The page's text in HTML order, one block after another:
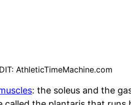
AthleticTimeMachine.com
: the soleus and the